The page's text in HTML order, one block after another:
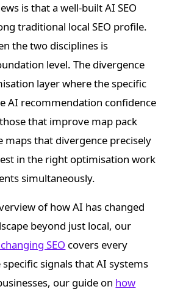
is that a well-built AI SEO
traditional local SEO profile.
the two disciplines is
level. The divergence
layer where the specific
AI recommendation confidence
that improve map pack
maps that divergence precisely
in the right optimisation work
simultaneously.
of how AI has changed
beyond just local, our
SEO covers every
signals that AI systems
our guide on how